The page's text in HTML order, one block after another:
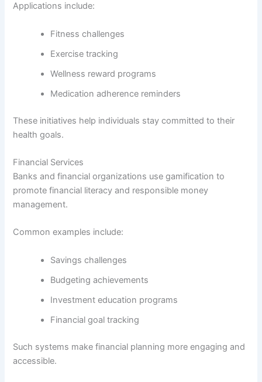
Applications include:
Fitness challenges
Exercise tracking
Wellness reward programs
Medication adherence reminders
These initiatives help individuals stay committed to their
health goals.
Financial Services
Banks and financial organizations use gamification to
promote financial literacy and responsible money
management.
Common examples include:
Savings challenges
Budgeting achievements
Investment education programs
Financial goal tracking
Such systems make financial planning more engaging and
accessible.